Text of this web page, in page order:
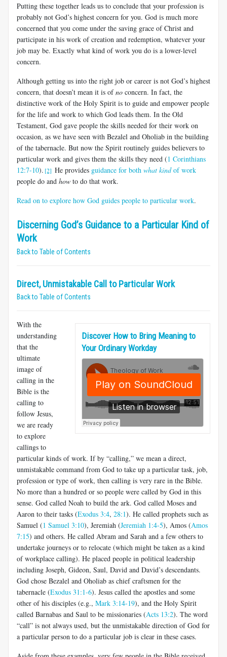
Putting these together leads us to conclude that your profession is
probably not God’s highest concern for you. God is much more
concerned that you come under the saving grace of Christ and
participate in his work of creation and redemption, whatever your
job may be. Exactly what kind of work you do is a lower-level
concern.
Although getting us into the right job or career is not God’s highest
concern, that doesn’t mean it is ofno concern. In fact, the
distinctive work of the Holy Spirit is to guide and empower people
for the life and work to which God leads them. In the Old
Testament, God gave people the skills needed for their work on
occasion, as we have seen with Bezalel and Oholiab in the building
of the tabernacle. But now the Spirit routinely guides believers to
particular work and gives them the skills they need (1 Corinthians
12:7-10). [2] He provides guidance for both what kindof work
people do and how to do that work.
Read on to explore how God guides people to particular work.
Discerning God’s Guidance to a Particular Kind of
Work
Back to Table of Contents
Direct, Unmistakable Call to Particular Work
Back to Table of Contents
Discover How to Bring Meaning to
Your Ordinary Workday
With the
understanding
that the
ultimate
image of
calling in the
Bible is the
calling to
follow Jesus,
we are ready
to explore
callings to
particular kinds of work. If by “calling,” we mean a direct,
unmistakable command from God to take up a particular task, job,
profession or type of work, then calling is very rare in the Bible.
No more than a hundred or so people were called by God in this
sense. God called Noah to build the ark. God called Moses and
Aaron to their tasks (Exodus 3:4, 28:1). He called prophets such as
Samuel (1 Samuel 3:10), Jeremiah (Jeremiah 1:4-5), Amos (Amos
7:15) and others. He called Abram and Sarah and a few others to
undertake journeys or to relocate (which might be taken as a kind
of workplace calling). He placed people in political leadership
including Joseph, Gideon, Saul, David and David’s descendants.
God chose Bezalel and Oholiab as chief craftsmen for the
tabernacle (Exodus 31:1-6). Jesus called the apostles and some
other of his disciples (e.g., Mark 3:14-19), and the Holy Spirit
called Barnabas and Saul to be missionaries (Acts 13:2). The word
“call” is not always used, but the unmistakable direction of God for
a particular person to do a particular job is clear in these cases.